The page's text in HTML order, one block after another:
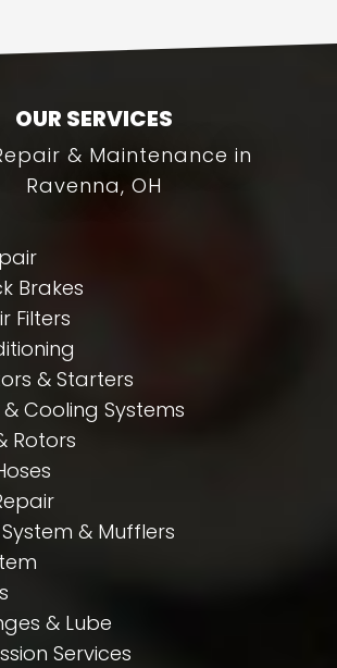
OUR SERVICES
& Maintenance in
Ravenna, OH
Brakes
Filters
& Starters
Cooling Systems
Rotors
& Mufflers
& Lube
Services